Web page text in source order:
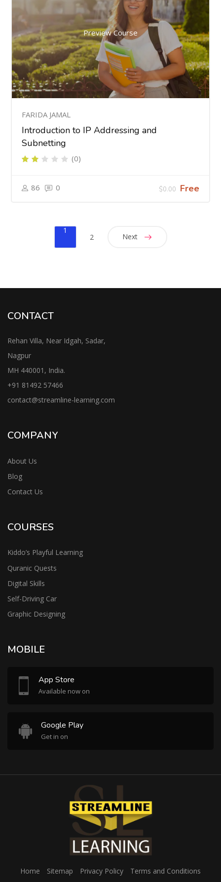
Preview Course
FARIDA JAMAL
Introduction to IP Addressing and
Subnetting
(0)
86 0 $0.00 Free
1
2 Next
CONTACT
Rehan Villa, Near Idgah, Sadar,
Nagpur
MH 440001, India.
+91 81492 57466
contact@streamline-learning.com
COMPANY
About Us
Blog
Contact Us
COURSES
Kiddo’s Playful Learning
Quranic Quests
Digital Skills
Self-Driving Car
Graphic Designing
MOBILE
App Store
Available now on
Google Play
Get in on
Home Sitemap Privacy Policy Terms and Conditions